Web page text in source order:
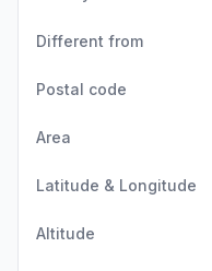
Different from
Postal code
Area
Latitude & Longitude
Altitude